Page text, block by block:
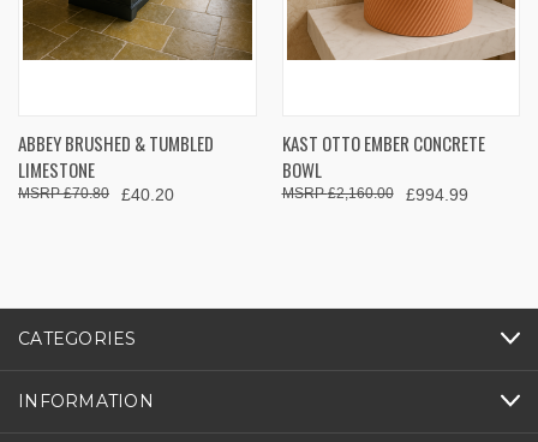
ABBEY BRUSHED & TUMBLED
LIMESTONE
£40.20
£70.80
KAST OTTO EMBER CONCRETE
BOWL
£994.99
£2,160.00
CATEGORIES
INFORMATION